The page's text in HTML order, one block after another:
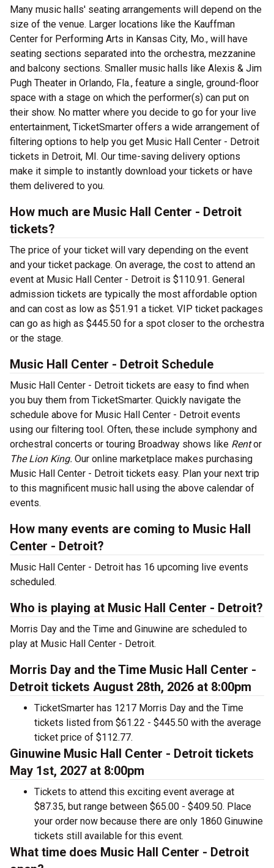
Many music halls' seating arrangements will depend on the
size of the venue. Larger locations like the Kauffman
Center for Performing Arts in Kansas City, Mo., will have
seating sections separated into the orchestra, mezzanine
and balcony sections. Smaller music halls like Alexis & Jim
Pugh Theater in Orlando, Fla., feature a single, ground-floor
space with a stage on which the performer(s) can put on
their show. No matter where you decide to go for your live
entertainment, TicketSmarter offers a wide arrangement of
filtering options to help you get Music Hall Center - Detroit
tickets in Detroit, MI. Our time-saving delivery options
make it simple to instantly download your tickets or have
them delivered to you.
How much are Music Hall Center - Detroit
tickets?
The price of your ticket will vary depending on the event
and your ticket package. On average, the cost to attend an
event at Music Hall Center - Detroit is $110.91. General
admission tickets are typically the most affordable option
and can cost as low as $51.91 a ticket. VIP ticket packages
can go as high as $445.50 for a spot closer to the orchestra
or the stage.
Music Hall Center - Detroit Schedule
Music Hall Center - Detroit tickets are easy to find when
you buy them from TicketSmarter. Quickly navigate the
schedule above for Music Hall Center - Detroit events
using our filtering tool. Often, these include symphony and
orchestral concerts or touring Broadway shows like Rentor
The Lion King. Our online marketplace makes purchasing
Music Hall Center - Detroit tickets easy. Plan your next trip
to this magnificent music hall using the above calendar of
events.
How many events are coming to Music Hall
Center - Detroit?
Music Hall Center - Detroit has 16 upcoming live events
scheduled.
Who is playing at Music Hall Center - Detroit?
Morris Day and the Time and Ginuwine are scheduled to
play at Music Hall Center - Detroit.
Morris Day and the Time Music Hall Center -
Detroit tickets August 28th, 2026 at 8:00pm
TicketSmarter has 1217 Morris Day and the Time
tickets listed from $61.22 - $445.50 with the average
ticket price of $112.77.
Ginuwine Music Hall Center - Detroit tickets
May 1st, 2027 at 8:00pm
Tickets to attend this exciting event average at
$87.35, but range between $65.00 - $409.50. Place
your order now because there are only 1860 Ginuwine
tickets still available for this event.
What time does Music Hall Center - Detroit